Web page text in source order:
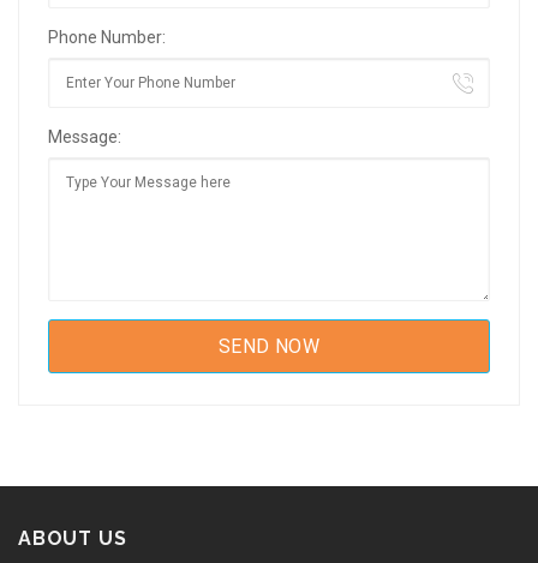
Phone Number:
Message:
ABOUT US